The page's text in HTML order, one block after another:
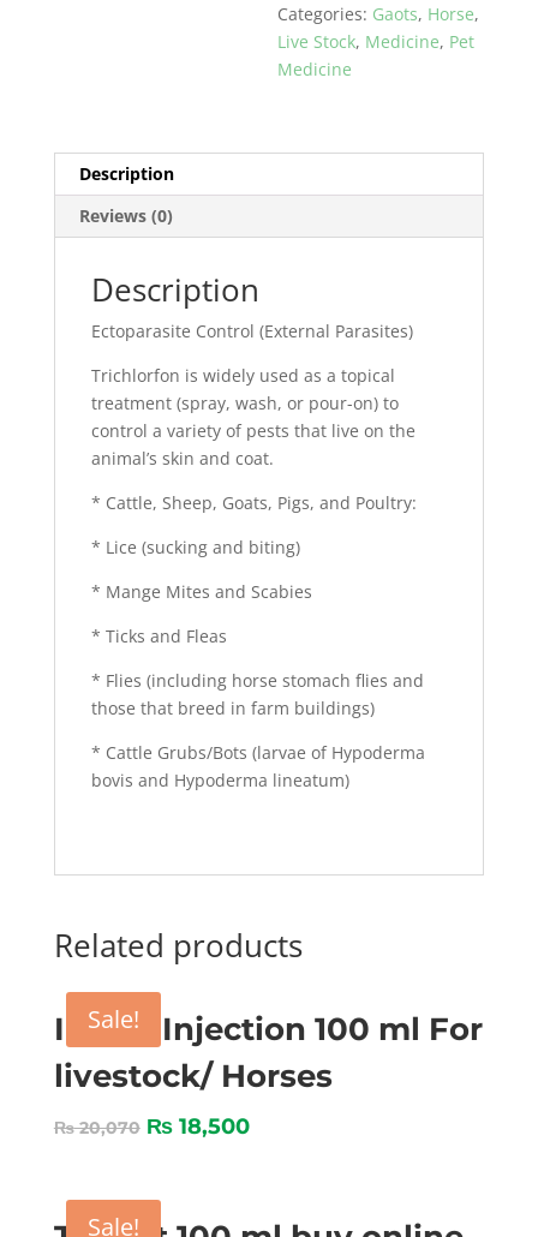
Categories: Gaots, Horse,
Live Stock, Medicine, Pet
Medicine
Description
Reviews (0)
Description
Ectoparasite Control (External Parasites)
Trichlorfon is widely used as a topical
treatment (spray, wash, or pour-on) to
control a variety of pests that live on the
animal’s skin and coat.
* Cattle, Sheep, Goats, Pigs, and Poultry:
* Lice (sucking and biting)
* Mange Mites and Scabies
* Ticks and Fleas
* Flies (including horse stomach flies and
those that breed in farm buildings)
* Cattle Grubs/Bots (larvae of Hypoderma
bovis and Hypoderma lineatum)
Related products
Sale!
Imizol Injection 100 ml For
livestock/ Horses
₨20,070 ₨18,500
Sale!